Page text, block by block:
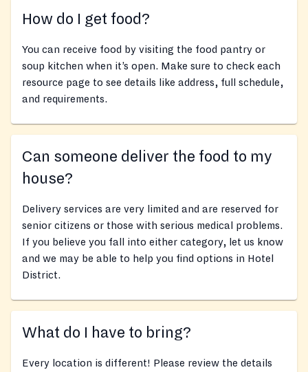
How do I get food?
You can receive food by visiting the food pantry or
soup kitchen when it’s open. Make sure to check each
resource page to see details like address, full schedule,
and requirements.
Can someone deliver the food to my
house?
Delivery services are very limited and are reserved for
senior citizens or those with serious medical problems.
If you believe you fall into either category, let us know
and we may be able to help you find options in Hotel
District.
What do I have to bring?
Every location is different! Please review the details